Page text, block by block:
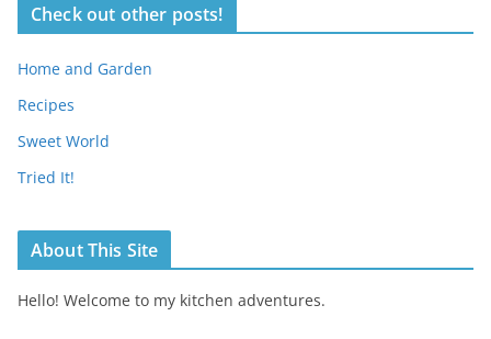
Check out other posts!
Home and Garden
Recipes
Sweet World
Tried It!
About This Site
Hello! Welcome to my kitchen adventures.